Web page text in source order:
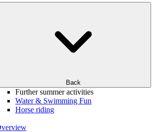
Back
Further summer activities
Water & Swimming Fun
Horse riding